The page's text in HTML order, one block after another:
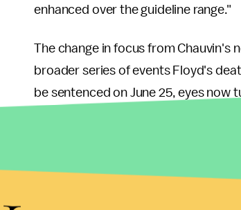
enhanced over the guideline range."
The change in focus from Chauvin's
broader series of events Floyd's
be sentenced on June 25, eyes
who stood by while Floyd died
In another sign that the city of